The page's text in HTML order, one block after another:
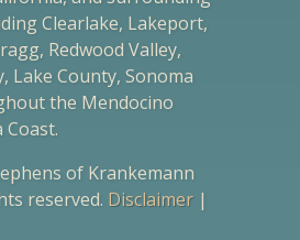
Clearlake, Lakeport,
Redwood Valley,
Lake County, Sonoma
the Mendocino
Coast.
of Krankemann
reserved. Disclaimer |